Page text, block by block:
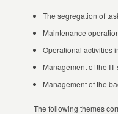
The segregation of
Maintenance
Operational activities
Management of the IT
Management of the
The following themes